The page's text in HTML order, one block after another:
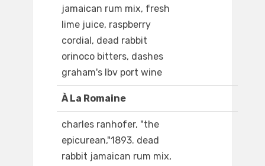
jamaican rum mix, fresh
lime juice, raspberry
cordial, dead rabbit
orinoco bitters, dashes
graham's lbv port wine
À La Romaine
charles ranhofer, "the
epicurean,"1893. dead
rabbit jamaican rum mix,